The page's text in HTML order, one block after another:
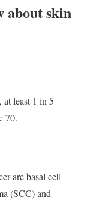
about skin
least 1 in 5
70.
are basal cell
(SCC) and